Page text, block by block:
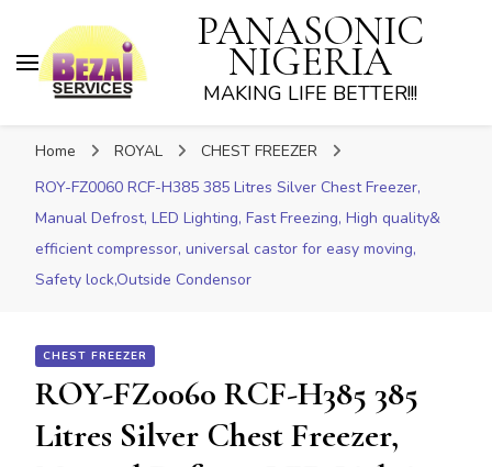
PANASONIC
NIGERIA
MAKING LIFE BETTER!!!
Home ROYAL
CHEST FREEZER
ROY-FZ0060 RCF-H385 385 Litres Silver Chest Freezer,
Manual Defrost, LED Lighting, Fast Freezing, High quality&
efficient compressor, universal castor for easy moving,
Safety lock,Outside Condensor
CHEST FREEZER
ROY-FZ0060 RCF-H385 385
Litres Silver Chest Freezer,